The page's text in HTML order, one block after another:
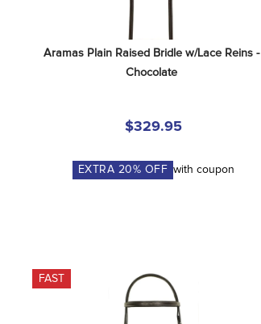
Aramas Plain Raised Bridle w/Lace Reins -
Chocolate
$329.95
EXTRA 20% OFF with coupon
FAST